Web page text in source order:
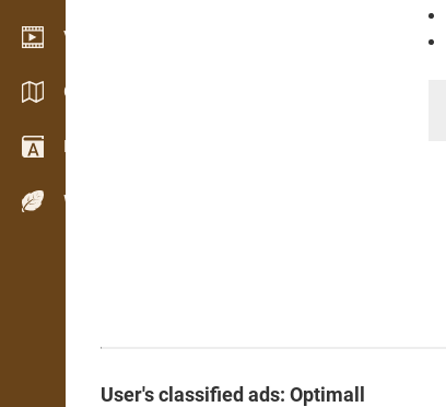
Video showroom
Catalogs / Brochures
Dictionary
Wood Species
User's classified ads: Optimall